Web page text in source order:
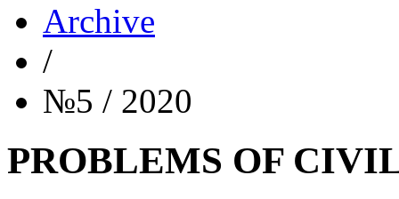
Archive
/
№5 / 2020
PROBLEMS OF